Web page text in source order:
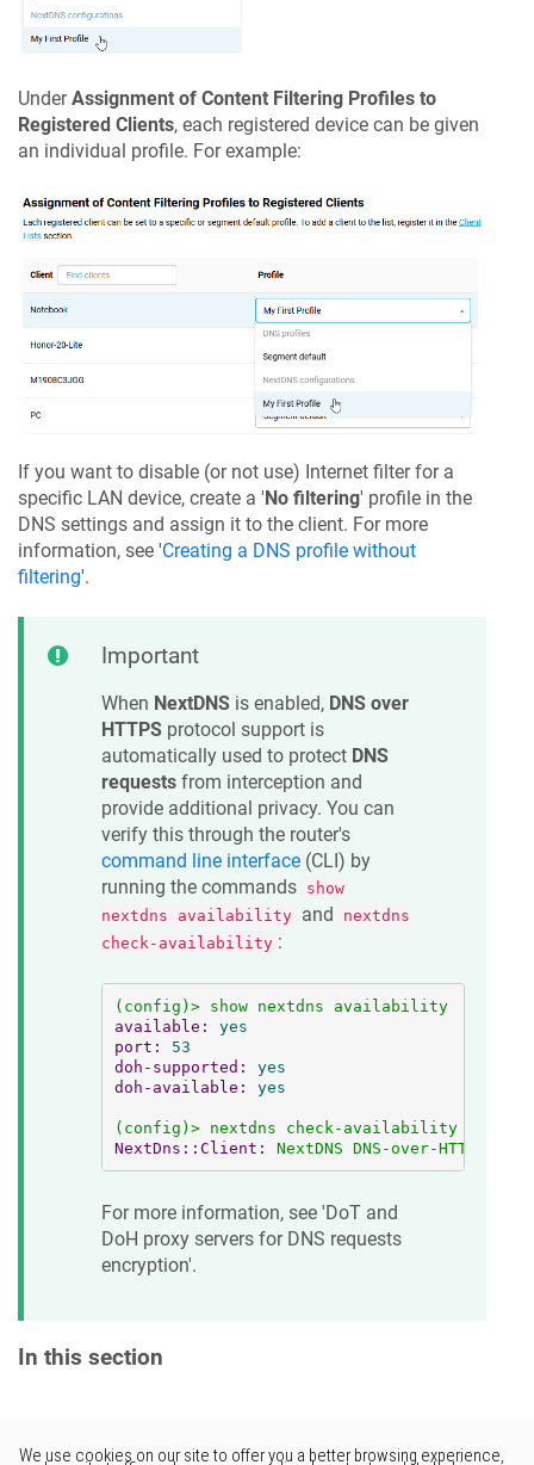
UnderAssignment of Content Filtering Profiles to
Registered Clients, each registered device can be given
an individual profile. For example:
If you want to disable (or not use) Internet filter for a
specific LAN device, create a 'No filtering' profile in the
DNS settings and assign it to the client. For more
information, see 'Creating a DNS profile without
filtering'.
Important
When NextDNS is enabled, DNS over
HTTPS protocol support is
automatically used to protect DNS
requests from interception and
provide additional privacy. You can
verify this through the router's
command line interface (CLI) by
running the commands show
nextdns availability and
nextdns
check-availability :
(config)> show nextdns
availability
available:
yes
port:
53
doh-supported:
yes
doh-available:
yes
(config)> nextdns
check-availability
NextDns::Client:
NextDNS DNS-over-HTTPS
For more information, see 'DoT and
DoH proxy servers for DNS requests
encryption'.
In this section